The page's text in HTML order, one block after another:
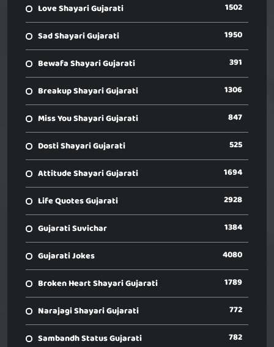
Love Shayari Gujarati 1502
Sad Shayari Gujarati 1950
Bewafa Shayari Gujarati 391
Breakup Shayari Gujarati 1306
Miss You Shayari Gujarati 847
Dosti Shayari Gujarati 525
Attitude Shayari Gujarati 1694
Life Quotes Gujarati 2928
Gujarati Suvichar 1384
Gujarati Jokes 4080
Broken Heart Shayari Gujarati 1789
Narajagi Shayari Gujarati 772
Sambandh Status Gujarati 782